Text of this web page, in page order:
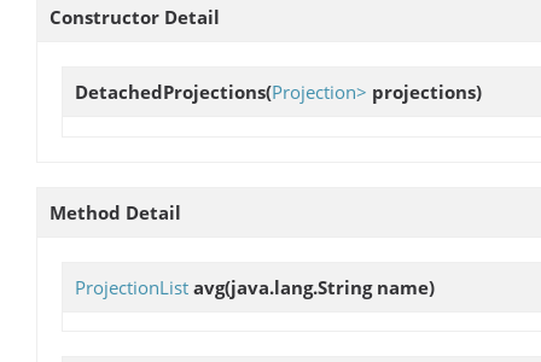
Constructor Detail
DetachedProjections(Projection> projections)
Method Detail
ProjectionList avg(java.lang.String name)